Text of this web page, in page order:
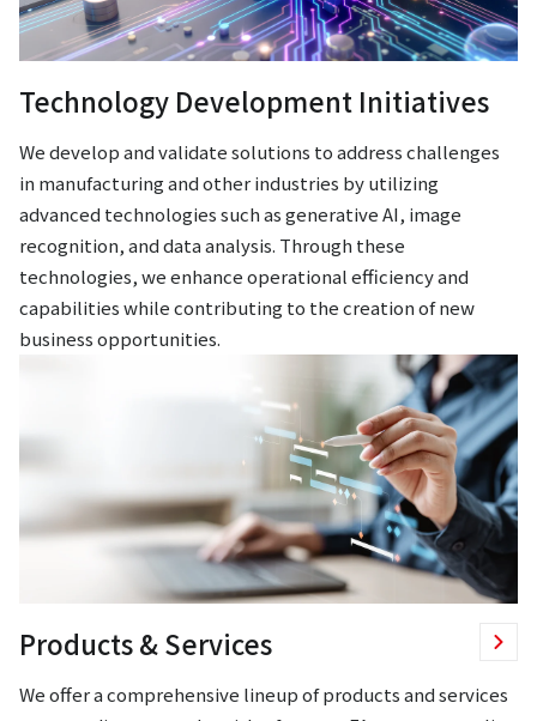
Technology Development Initiatives
We develop and validate solutions to address challenges
in manufacturing and other industries by utilizing
advanced technologies such as generative AI, image
recognition, and data analysis. Through these
technologies, we enhance operational efficiency and
capabilities while contributing to the creation of new
business opportunities.
Products & Services
We offer a comprehensive lineup of products and services